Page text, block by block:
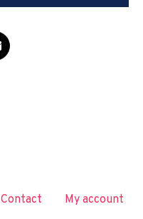
Contact My account